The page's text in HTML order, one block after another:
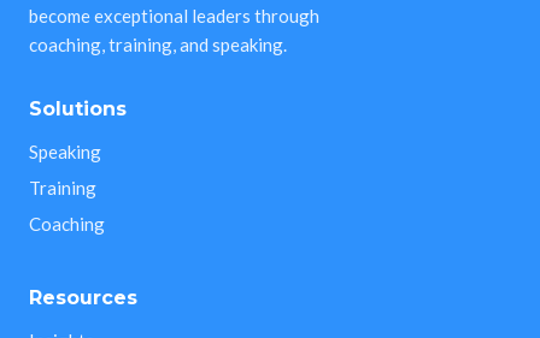
become exceptional leaders through
coaching, training, and speaking.
Solutions
Speaking
Training
Coaching
Resources